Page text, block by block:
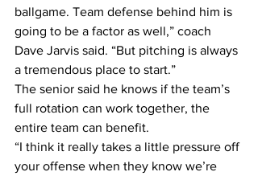
ballgame. Team defense behind him is
going to be a factor as well,” coach
Dave Jarvis said. “But pitching is always
a tremendous place to start.”
The senior said he knows if the team’s
full rotation can work together, the
entire team can benefit.
“I think it really takes a little pressure off
your offense when they know we’re